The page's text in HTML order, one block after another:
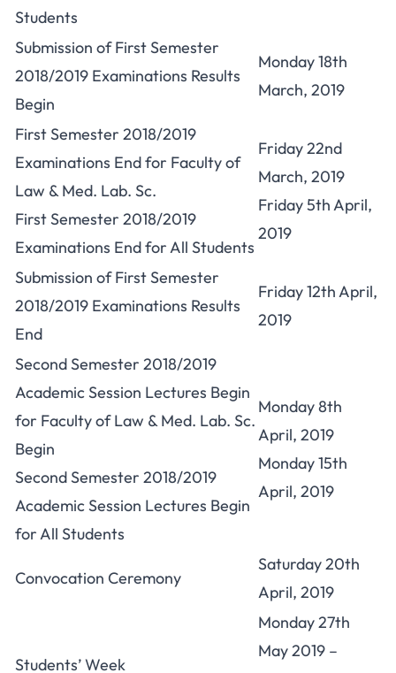
Students
Submission of First Semester
2018/2019 Examinations Results
Begin
Monday 18th
March, 2019
First Semester 2018/2019
Examinations End for Faculty of
Law & Med. Lab. Sc.
First Semester 2018/2019
Examinations End for All Students
Friday 22nd
March, 2019
Friday 5th April,
2019
Submission of First Semester
2018/2019 Examinations Results
End
Friday 12th April,
2019
Second Semester 2018/2019
Academic Session Lectures Begin
for Faculty of Law & Med. Lab. Sc.
Begin
Second Semester 2018/2019
Academic Session Lectures Begin
for All Students
Monday 8th
April, 2019
Monday 15th
April, 2019
Convocation Ceremony
Saturday 20th
April, 2019
Students’ Week
Monday 27th
May 2019 –